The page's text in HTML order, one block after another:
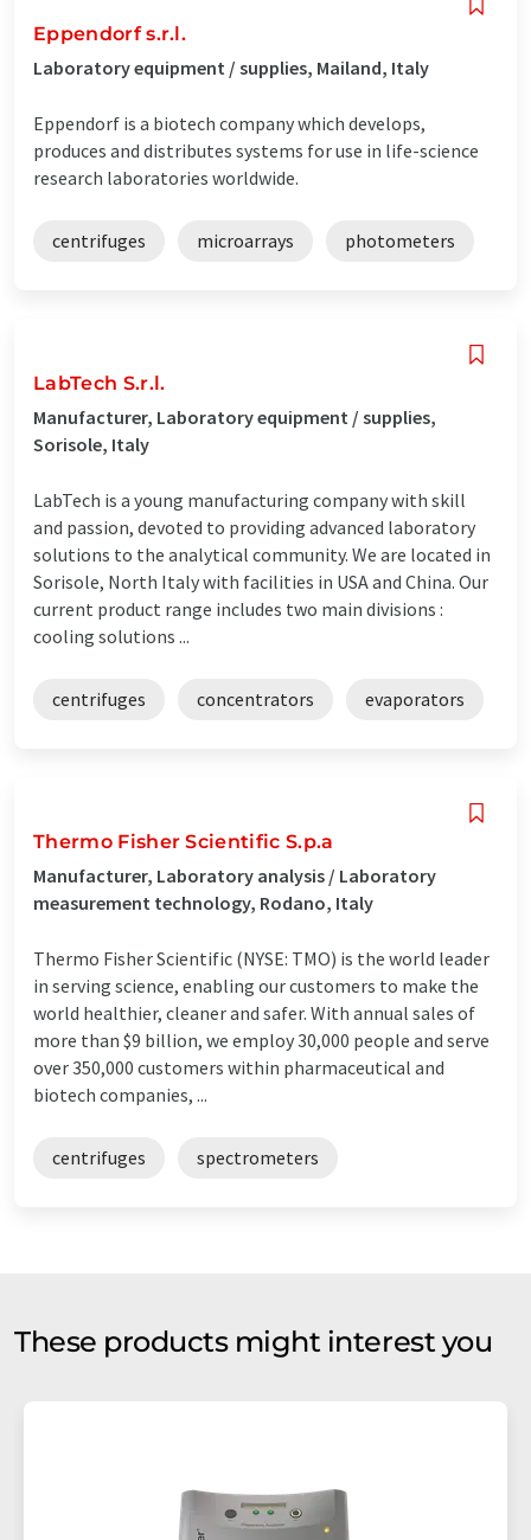
Eppendorf s.r.l.
Laboratory equipment / supplies, Mailand, Italy
Eppendorf is a biotech company which develops,
produces and distributes systems for use in life-science
research laboratories worldwide.
centrifuges microarrays photometers
LabTech S.r.l.
Manufacturer, Laboratory equipment / supplies,
Sorisole, Italy
LabTech is a young manufacturing company with skill
and passion, devoted to providing advanced laboratory
solutions to the analytical community. We are located in
Sorisole, North Italy with facilities in USA and China. Our
current product range includes two main divisions :
cooling solutions ...
centrifuges concentrators evaporators
Thermo Fisher Scientific S.p.a
Manufacturer, Laboratory analysis / Laboratory
measurement technology, Rodano, Italy
Thermo Fisher Scientific (NYSE: TMO) is the world leader
in serving science, enabling our customers to make the
world healthier, cleaner and safer. With annual sales of
more than $9 billion, we employ 30,000 people and serve
over 350,000 customers within pharmaceutical and
biotech companies, ...
centrifuges spectrometers
These products might interest you